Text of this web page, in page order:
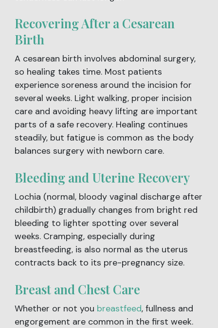
Recovering After a Cesarean
Birth
A cesarean birth involves abdominal surgery,
so healing takes time. Most patients
experience soreness around the incision for
several weeks. Light walking, proper incision
care and avoiding heavy lifting are important
parts of a safe recovery. Healing continues
steadily, but fatigue is common as the body
balances surgery with newborn care.
Bleeding and Uterine Recovery
Lochia (normal, bloody vaginal discharge after
childbirth) gradually changes from bright red
bleeding to lighter spotting over several
weeks. Cramping, especially during
breastfeeding, is also normal as the uterus
contracts back to its pre-pregnancy size.
Breast and Chest Care
Whether or not you breastfeed, fullness and
engorgement are common in the first week.